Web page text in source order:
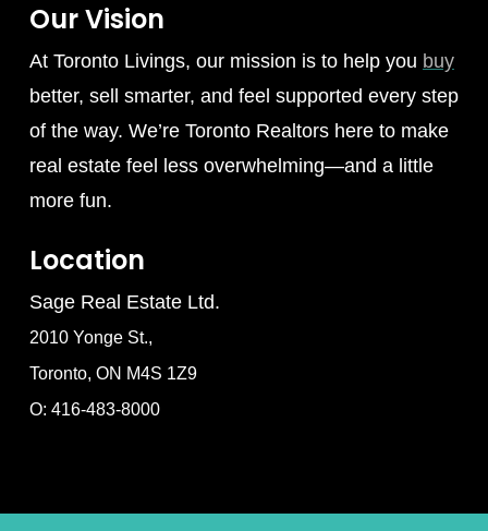
Our Vision
At Toronto Livings, our mission is to help you buy
better, sell smarter, and feel supported every step
of the way. We’re Toronto Realtors here to make
real estate feel less overwhelming—and a little
more fun.
Location
Sage Real Estate Ltd.
2010 Yonge St.,
Toronto, ON M4S 1Z9
O: 416-483-8000